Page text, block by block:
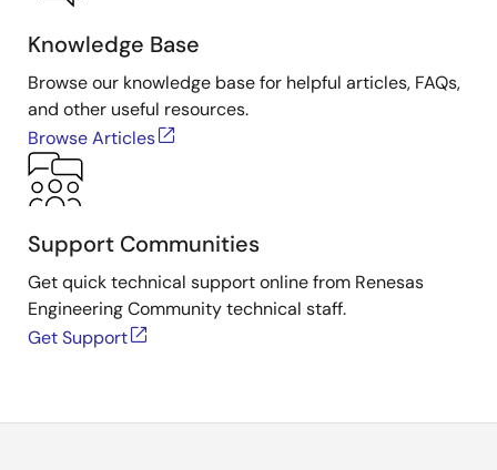
Knowledge Base
Browse our knowledge base for helpful articles, FAQs,
and other useful resources.
Browse Articles
Support Communities
Get quick technical support online from Renesas
Engineering Community technical staff.
Get Support